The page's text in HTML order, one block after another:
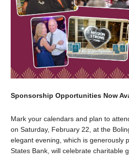
Sponsorship Opportunities Now
Mark your calendars and plan to
on Saturday, February 22, at the
elegant evening, which is generously
States Bank, will celebrate charitable